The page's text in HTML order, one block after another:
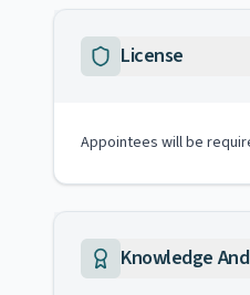
License
Appointees will be
Knowledge